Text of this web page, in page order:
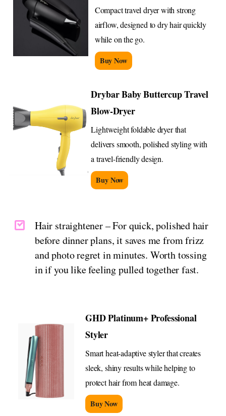
Compact travel dryer with strong
airflow, designed to dry hair quickly
while on the go.
Buy Now
Drybar Baby Buttercup Travel
Blow-Dryer
Lightweight foldable dryer that
delivers smooth, polished styling with
a travel-friendly design.
Buy Now
Hair straightener – For quick, polished hair
before dinner plans, it saves me from frizz
and photo regret in minutes. Worth tossing
in if you like feeling pulled together fast.
GHD Platinum+ Professional
Styler
Smart heat-adaptive styler that creates
sleek, shiny results while helping to
protect hair from heat damage.
Buy Now